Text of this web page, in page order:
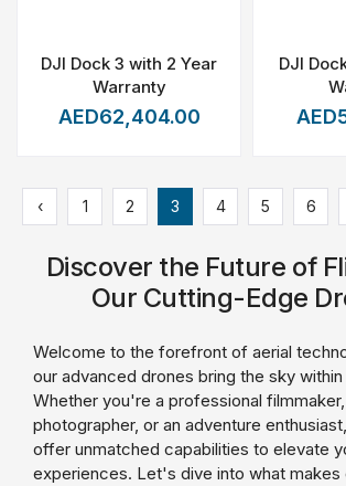
DJI Dock 3 with 2 Year
Warranty
AED62,404.00
DJI
‹ 1 2 3 4 5 6
Discover the Future of
Our Cutting-Edge
Welcome to the forefront of aerial
our advanced drones bring the sky
Whether you're a professional
photographer, or an adventure
offer unmatched capabilities to elevate
experiences. Let's dive into what makes